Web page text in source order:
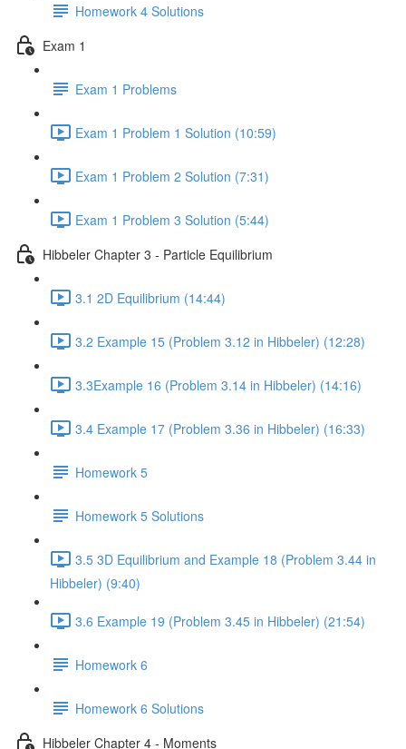
Homework 4 Solutions
Exam 1
Exam 1 Problems
Exam 1 Problem 1 Solution (10:59)
Exam 1 Problem 2 Solution (7:31)
Exam 1 Problem 3 Solution (5:44)
Hibbeler Chapter 3 - Particle Equilibrium
3.1 2D Equilibrium (14:44)
3.2 Example 15 (Problem 3.12 in Hibbeler) (12:28)
3.3Example 16 (Problem 3.14 in Hibbeler) (14:16)
3.4 Example 17 (Problem 3.36 in Hibbeler) (16:33)
Homework 5
Homework 5 Solutions
3.5 3D Equilibrium and Example 18 (Problem 3.44 in
Hibbeler) (9:40)
3.6 Example 19 (Problem 3.45 in Hibbeler) (21:54)
Homework 6
Homework 6 Solutions
Hibbeler Chapter 4 - Moments